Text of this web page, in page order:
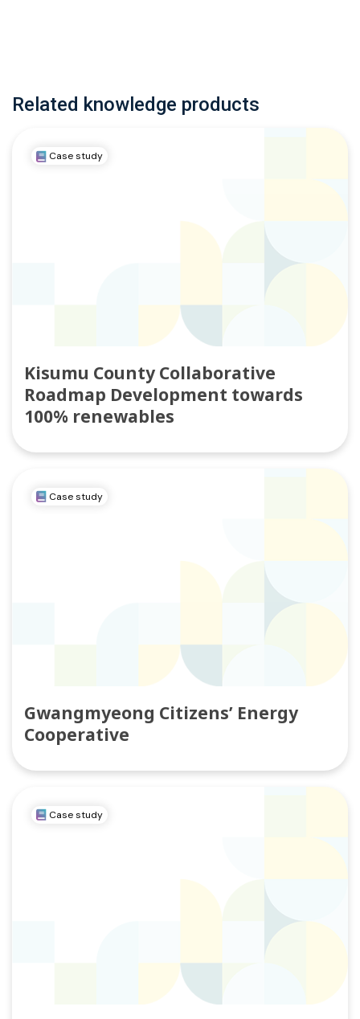
Related knowledge products
Case study
Kisumu County Collaborative
Roadmap Development towards
100% renewables
Case study
Gwangmyeong Citizens’ Energy
Cooperative
Case study